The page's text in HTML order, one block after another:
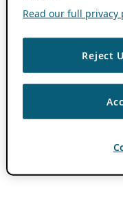
Read our full privacy
Reject